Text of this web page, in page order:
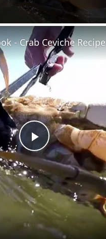
Play
Video
- Crab Ceviche Recipe